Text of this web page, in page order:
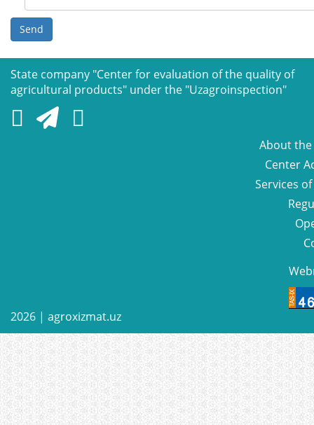
Send
State company "Сenter for evaluation of the quality of
agricultural products" under the "Uzagroinspection"
About
Center
Services
2026 | agroxizmat.uz